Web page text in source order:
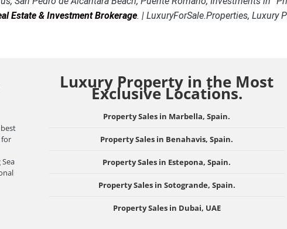
Estate & Investment Brokerage. | LuxuryForSale.Properties, Luxury
for
Luxury Property in the Most
Exclusive Locations.
Property Sales in Marbella, Spain.
Property Sales in Benahavis, Spain.
Property Sales in Estepona, Spain.
Property Sales in Sotogrande, Spain.
Property Sales in Dubai, UAE